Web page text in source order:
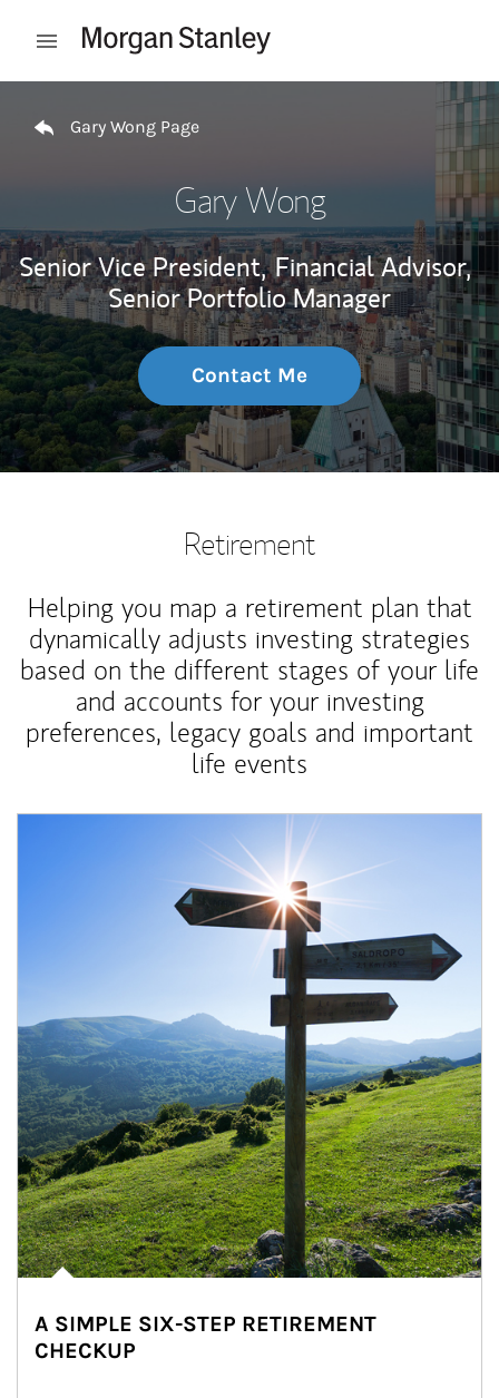
Open mobile menu
Gary Wong Page
Gary Wong
Senior Vice President, Financial Advisor,
Senior Portfolio Manager
Contact Me
Retirement
Helping you map a retirement plan that
dynamically adjusts investing strategies
based on the different stages of your life
and accounts for your investing
preferences, legacy goals and important
life events
A SIMPLE SIX-STEP RETIREMENT
CHECKUP